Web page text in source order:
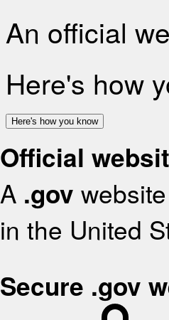
An official
Here's how
Here's how you know
Official
A .gov
in the United
Secure .gov